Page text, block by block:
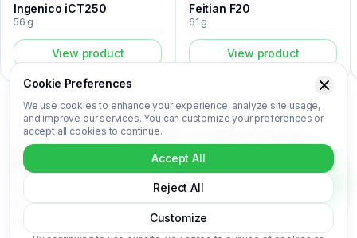
Ingenico iCT250
56 g
View product
Feitian F20
61 g
View product
The Symbol/Motorolla MC9090K is a scanner listed in the
Recovert Digital Waste Catalog. Certified laboratory analysis for
this device includes metal composition (Au, Ag, Pd, Cu), market-
based price per kilogram, unit value, material recovery rate, and
CO₂ impact data. Symbol/Motorolla MC9090K is categorized
under Scanner. Login to access the full certified analysis.
Cookie Preferences
We use cookies to enhance your experience, analyze site usage,
and improve our services. You can customize your preferences or
accept all cookies to continue.
Accept All
Reject All
Customize